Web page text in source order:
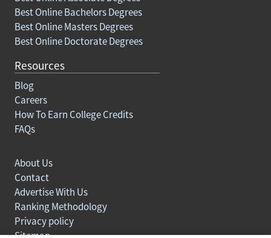
Best Online Bachelors Degrees
Best Online Masters Degrees
Best Online Doctorate Degrees
Resources
Blog
Careers
How To Earn College Credits
FAQs
About Us
Contact
Advertise With Us
Ranking Methodology
Privacy policy